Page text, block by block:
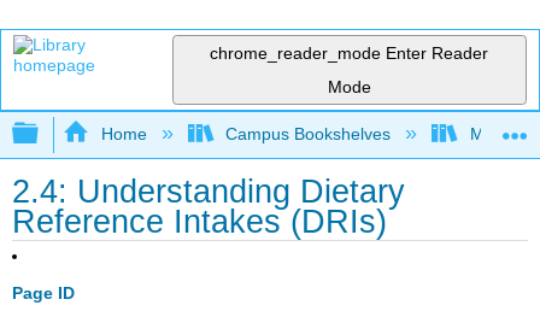
chrome_reader_mode Enter Reader
Mode
Expand/collapse global hierarchy
Home Campus Bookshelves
2.4: Understanding Dietary
Reference Intakes (DRIs)
Page ID